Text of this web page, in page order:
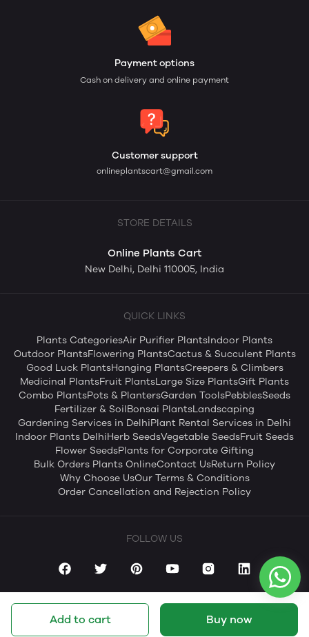
Add to cart Buy now
Payment options
Cash on delivery and online payment
Customer support
onlineplantscart@gmail.com
STORE DETAILS
Online Plants Cart
New Delhi, Delhi 110005, India
QUICK LINKS
Plants CategoriesAir Purifier PlantsIndoor Plants
Outdoor PlantsFlowering PlantsCactus & Succulent Plants
Good Luck PlantsHanging PlantsCreepers & Climbers
Medicinal PlantsFruit PlantsLarge Size PlantsGift Plants
Combo PlantsPots & PlantersGarden ToolsPebblesSeeds
Fertilizer & SoilBonsai PlantsLandscaping
Gardening Services in DelhiPlant Rental Services in Delhi
Indoor Plants DelhiHerb SeedsVegetable SeedsFruit Seeds
Flower SeedsPlants for Corporate Gifting
Bulk Orders Plants OnlineContact UsReturn Policy
Why Choose UsOur Terms & Conditions
Order Cancellation and Rejection Policy
FOLLOW US